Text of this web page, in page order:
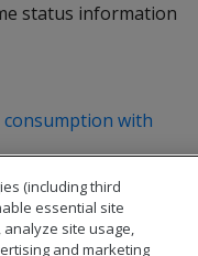
status information
with
(including third
essential site
site usage,
and marketing